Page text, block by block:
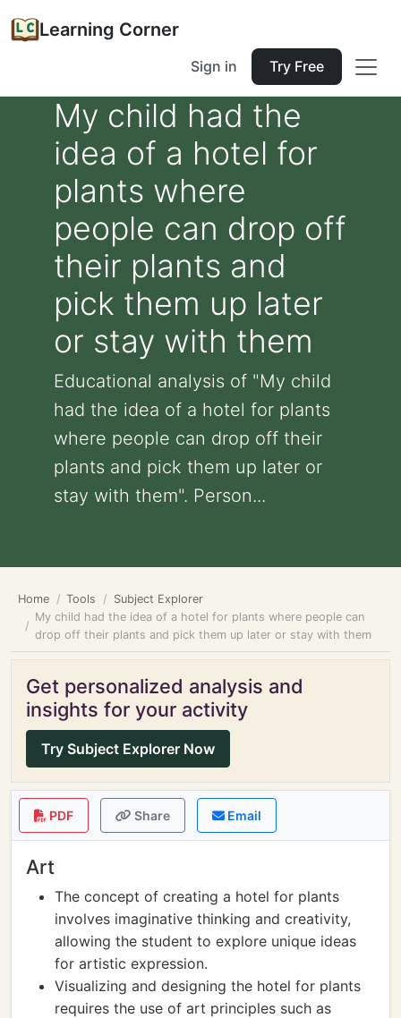
Learning Corner
Sign in Try Free
My child had the
idea of a hotel for
plants where
people can drop off
their plants and
pick them up later
or stay with them
Educational analysis of "My child
had the idea of a hotel for plants
where people can drop off their
plants and pick them up later or
stay with them". Person...
Home Tools
Subject Explorer
My child had the idea of a hotel for plants where people can
drop off their plants and pick them up later or stay with them
Get personalized analysis and
insights for your activity
Try Subject Explorer Now
PDF Share Email
Art
The concept of creating a hotel for plants
involves imaginative thinking and creativity,
allowing the student to explore unique ideas
for artistic expression.
Visualizing and designing the hotel for plants
requires the use of art principles such as